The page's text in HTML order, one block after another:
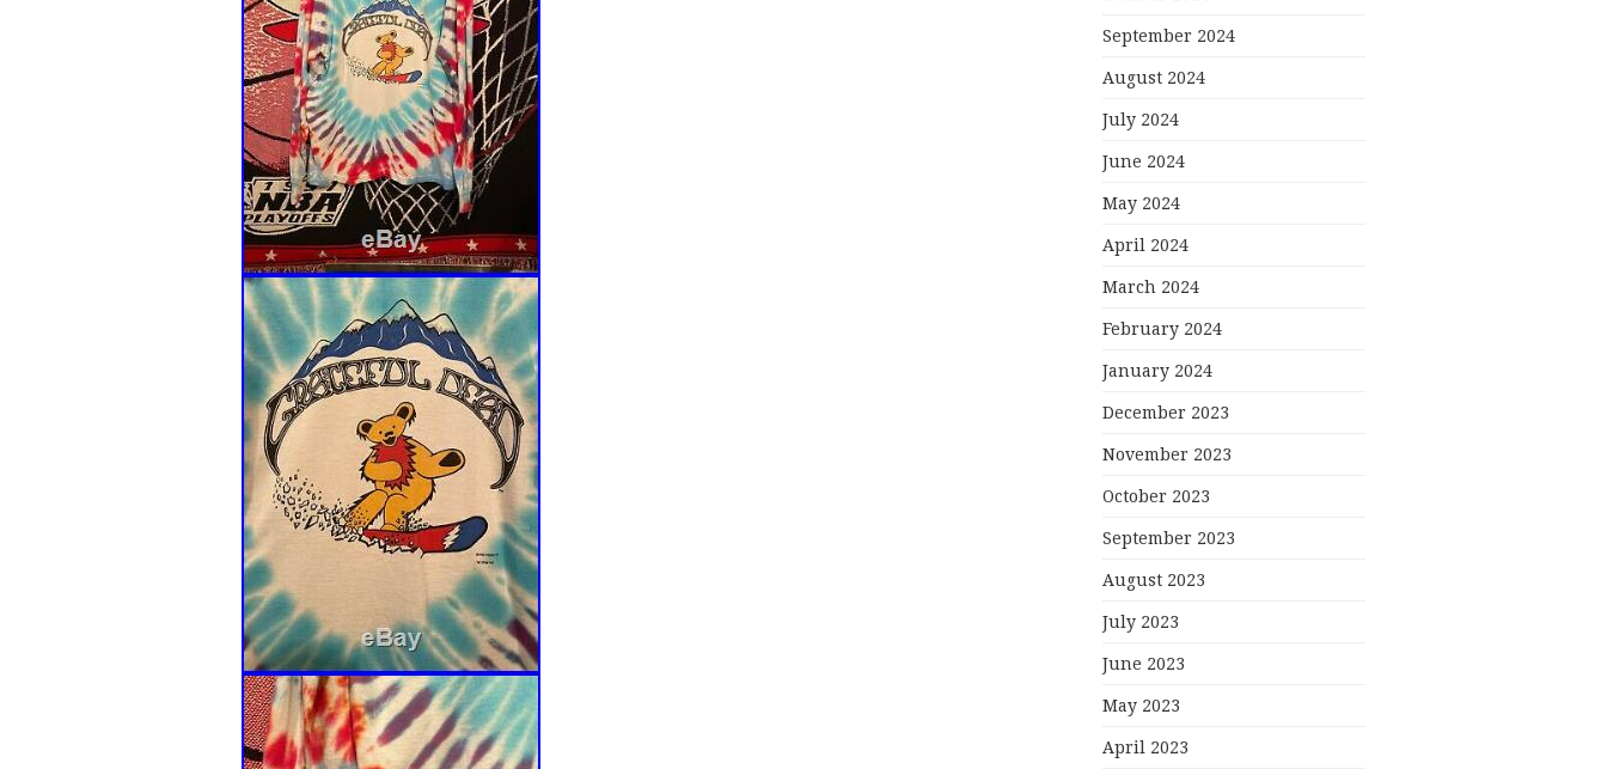
September 2024
August 2024
July 2024
June 2024
May 2024
April 2024
March 2024
February 2024
January 2024
December 2023
November 2023
October 2023
September 2023
August 2023
July 2023
June 2023
May 2023
April 2023